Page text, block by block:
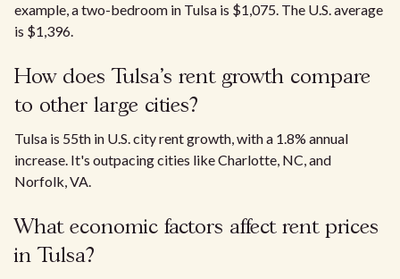
example, a two-bedroom in Tulsa is $1,075. The U.S. average
is $1,396.
How does Tulsa's rent growth compare
to other large cities?
Tulsa is 55th in U.S. city rent growth, with a 1.8% annual
increase. It's outpacing cities like Charlotte, NC, and
Norfolk, VA.
What economic factors affect rent prices
in Tulsa?